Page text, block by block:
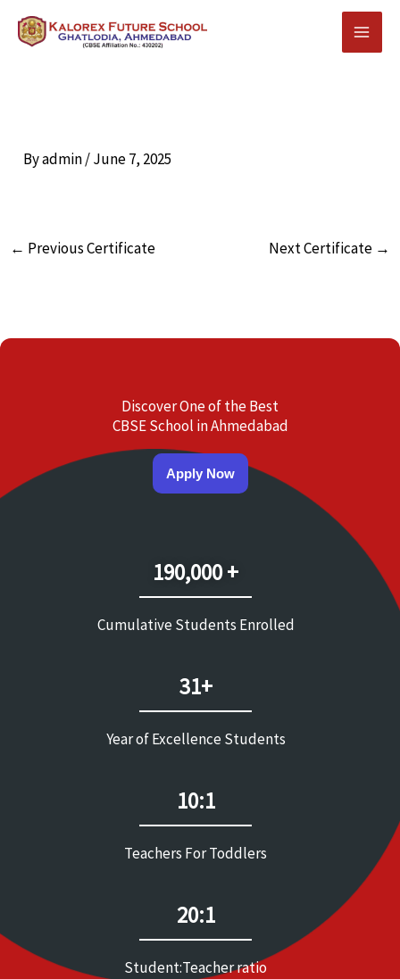
Skip
Byadmin/June 7, 2025
← Previous Certificate Next Certificate →
Discover One of the Best
CBSE School in Ahmedabad
Apply Now
190,000 +
Cumulative Students Enrolled
31+
Year of Excellence Students
10:1
Teachers For Toddlers
20:1
Student:Teacher ratio